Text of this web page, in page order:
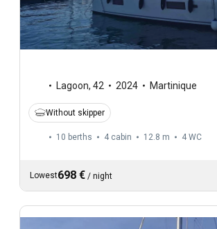
Lagoon, 42 2024 Martinique
Without skipper
10 berths 4 cabin 12.8 m 4 WC
Lowest698 € / night